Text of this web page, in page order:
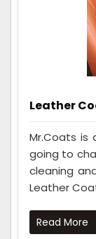
Leather
Mr.Coats is
going to
cleaning
Leather
Read More